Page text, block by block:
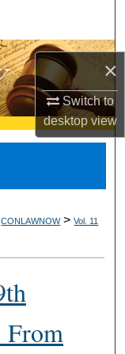
×
Switch to
desktopview
CONLAWNOW > Vol. 11
From